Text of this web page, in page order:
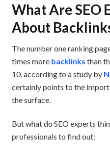
What Are SEO
About
The number one ranking
times more backlinks than
10, according to a study by
certainly points to the
the surface.
But what do SEO experts
professionals to find out: